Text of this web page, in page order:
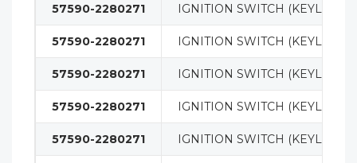
57590-2280271 IGNITION SWITCH (KEYLESS)
57590-2280271 IGNITION SWITCH (KEYLESS)
57590-2280271 IGNITION SWITCH (KEYLESS)
57590-2280271 IGNITION SWITCH (KEYLESS)
57590-2280271 IGNITION SWITCH (KEYLESS)